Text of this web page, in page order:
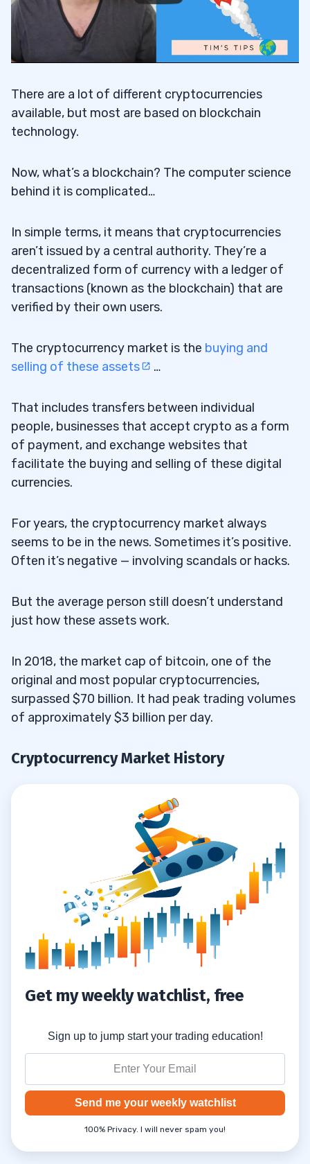
#1 Analyze the Coin You’re Planning to
3.2 #2 Watch Out for Scams
3.3#3 Search for News Catalysts
3.5 #5 Never Stop Learning
There are a lot of different cryptocurrencies
available, but most are based on blockchain
technology.
Now, what’s a blockchain? The computer science
behind it is complicated…
In simple terms, it means that cryptocurrencies
aren’t issued by a central authority. They’re a
decentralized form of currency with a ledger of
transactions (known as the blockchain) that are
verified by their own users.
The cryptocurrency market is the buying and
selling of these assets
…
That includes transfers between individual
people, businesses that accept crypto as a form
of payment, and exchange websites that
facilitate the buying and selling of these digital
currencies.
For years, the cryptocurrency market always
seems to be in the news. Sometimes it’s positive.
Often it’s negative — involving scandals or hacks.
But the average person still doesn’t understand
just how these assets work.
In 2018, the market cap of bitcoin, one of the
original and most popular cryptocurrencies,
surpassed $70 billion. It had peak trading volumes
of approximately $3 billion per day.
Cryptocurrency Market History
Get my weekly watchlist, free
Sign up to jump start your trading education!
Send me your weekly watchlist
100% Privacy. I will never spam you!